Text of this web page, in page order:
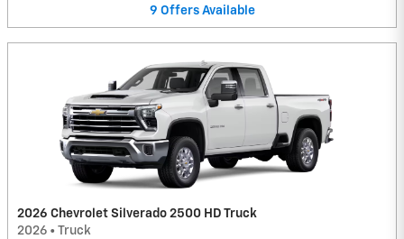
9 Offers Available
2026 Chevrolet Silverado 2500 HD Truck
2026 • Truck